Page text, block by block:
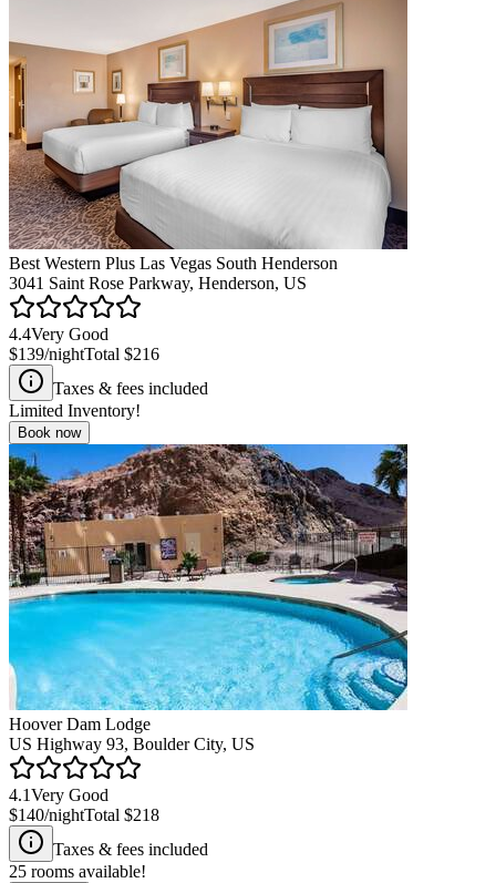
Best Western Plus Las Vegas South Henderson
3041 Saint Rose Parkway, Henderson, US
4.4Very Good
$139/nightTotal $216
Taxes & fees included
Limited Inventory!
Book now
Hoover Dam Lodge
US Highway 93, Boulder City, US
4.1Very Good
$140/nightTotal $218
Taxes & fees included
25 rooms available!